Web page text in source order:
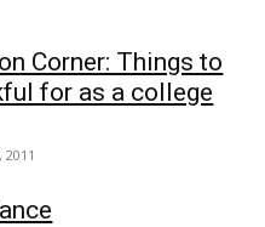
Corner: Things to
for as a college